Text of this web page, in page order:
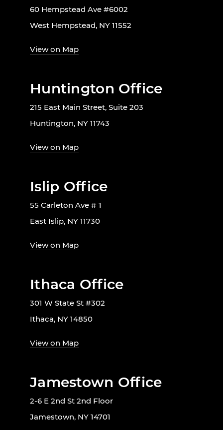
60 Hempstead Ave #6002
West Hempstead, NY 11552
View on Map
Huntington Office
215 East Main Street, Suite 203
Huntington, NY 11743
View on Map
Islip Office
55 Carleton Ave # 1
East Islip, NY 11730
View on Map
Ithaca Office
301 W State St #302
Ithaca, NY 14850
View on Map
Jamestown Office
2-6 E 2nd St 2nd Floor
Jamestown, NY 14701